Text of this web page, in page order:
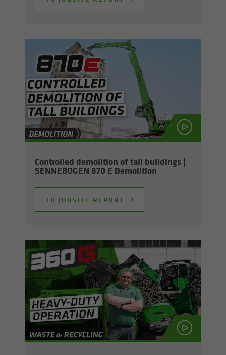
Con­trolled de­mo­li­tion of tall build­ings |
SENNEBOGEN 870 E De­mo­li­tion
TO JOB­SITE RE­PORT